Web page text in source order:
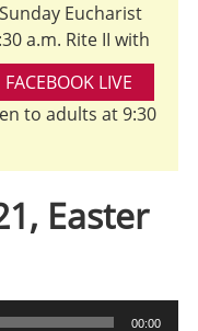
Eucharist
a.m. Rite II with
FACEBOOK LIVE
to adults at 9:30
Easter
00:00